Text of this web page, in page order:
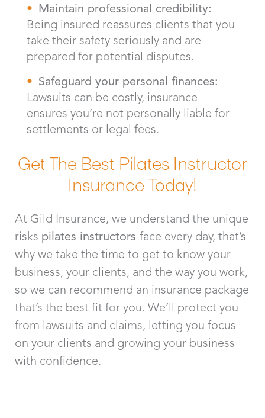
Maintain professional credibility:
Being insured reassures clients that you
take their safety seriously and are
prepared for potential disputes.
Safeguard your personal finances:
Lawsuits can be costly, insurance
ensures you’re not personally liable for
settlements or legal fees.
Get The Best Pilates Instructor
Insurance Today!
At Gild Insurance, we understand the unique
risks pilates instructors face every day, that’s
why we take the time to get to know your
business, your clients, and the way you work,
so we can recommend an insurance package
that’s the best fit for you. We’ll protect you
from lawsuits and claims, letting you focus
on your clients and growing your business
with confidence.